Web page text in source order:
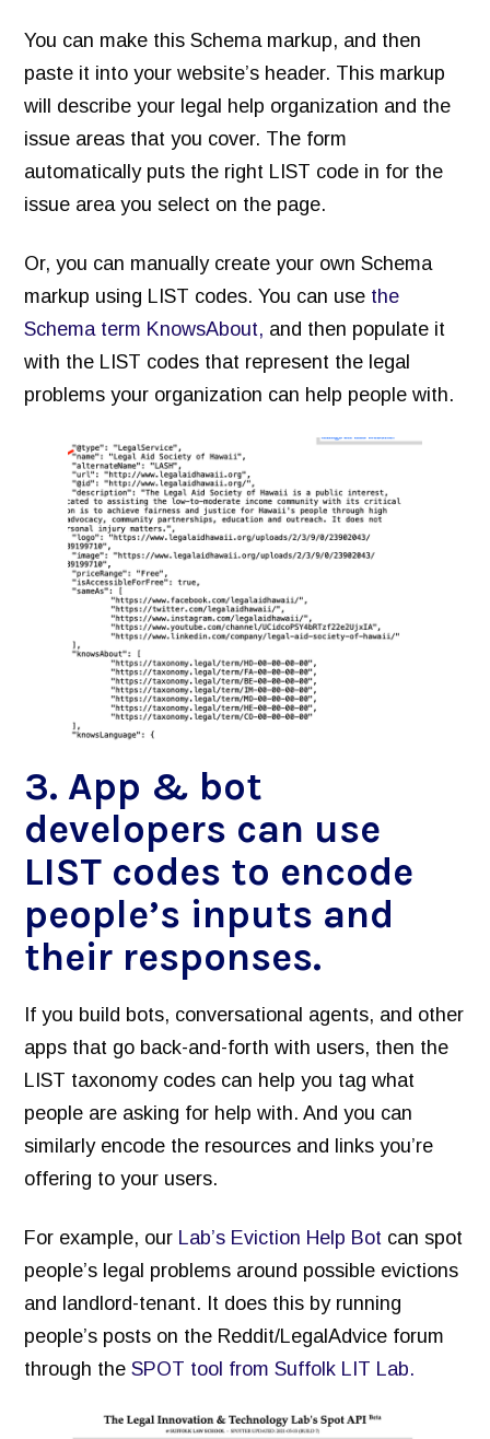
You can make this Schema markup, and then
paste it into your website’s header. This markup
will describe your legal help organization and the
issue areas that you cover. The form
automatically puts the right LIST code in for the
issue area you select on the page.
Or, you can manually create your own Schema
markup using LIST codes. You can use the
Schema term KnowsAbout, and then populate it
with the LIST codes that represent the legal
problems your organization can help people with.
3. App & bot
developers can use
LIST codes to encode
people’s inputs and
their responses.
If you build bots, conversational agents, and other
apps that go back-and-forth with users, then the
LIST taxonomy codes can help you tag what
people are asking for help with. And you can
similarly encode the resources and links you’re
offering to your users.
For example, our Lab’s Eviction Help Bot can spot
people’s legal problems around possible evictions
and landlord-tenant. It does this by running
people’s posts on the Reddit/LegalAdvice forum
through theSPOT tool from Suffolk LIT Lab.